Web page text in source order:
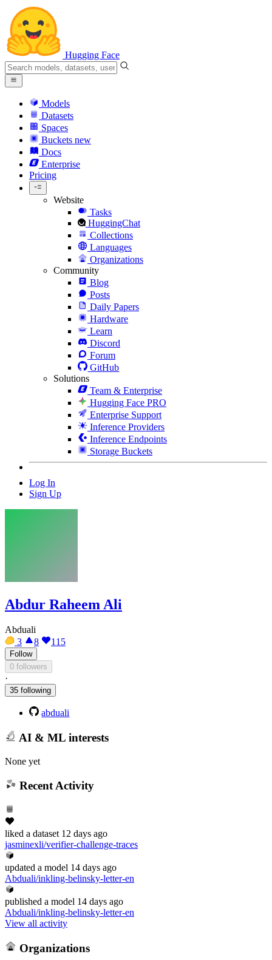
Hugging Face
Models
Datasets
Spaces
Buckets new
Docs
Enterprise
Pricing
Website
Tasks
HuggingChat
Collections
Languages
Organizations
Community
Blog
Posts
Daily Papers
Hardware
Learn
Discord
Forum
GitHub
Solutions
Team & Enterprise
Hugging Face PRO
Enterprise Support
Inference Providers
Inference Endpoints
Storage Buckets
Log In
Sign Up
Abdur Raheem Ali
Abduali
3
8 115
Follow
0 followers
·
35 following
abduali
AI & ML interests
None yet
Recent Activity
liked a dataset 12 days ago
jasminexli/verifier-challenge-traces
updated a model 14 days ago
Abduali/inkling-belinsky-letter-en
published a model 14 days ago
Abduali/inkling-belinsky-letter-en
View all activity
Organizations